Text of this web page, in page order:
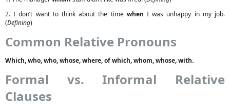
2. I don’t want to think about the time when I was unhappy in my job.
(Defining)
Common Relative Pronouns
Which, who, who, whose, where, of which, whom, whose, with.
Formal vs. Informal Relative
Clauses